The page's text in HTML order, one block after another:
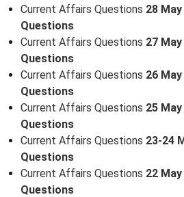
Current Affairs Questions 28
Questions
Current Affairs Questions 27
Questions
Current Affairs Questions 26
Questions
Current Affairs Questions 25
Questions
Current Affairs Questions 23-24
Questions
Current Affairs Questions 22
Questions